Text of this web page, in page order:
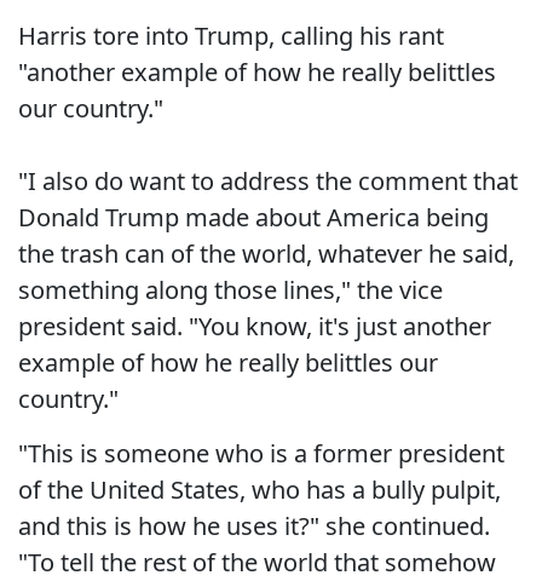
Harris tore into Trump, calling his rant
"another example of how he really belittles
our country."
"I also do want to address the comment that
Donald Trump made about America being
the trash can of the world, whatever he said,
something along those lines," the vice
president said. "You know, it's just another
example of how he really belittles our
country."
"This is someone who is a former president
of the United States, who has a bully pulpit,
and this is how he uses it?" she continued.
"To tell the rest of the world that somehow